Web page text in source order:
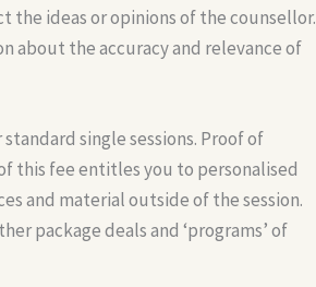
ideas or opinions of the counsellor.
about the accuracy and relevance of
single sessions. Proof of
this fee entitles you to personalised
and material outside of the session.
package deals and ‘programs’ of